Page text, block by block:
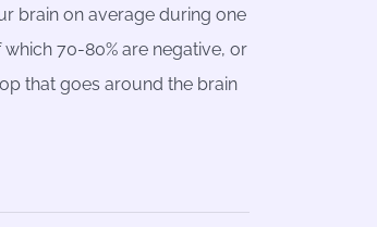
brain on average during one
70-80% are negative, or
that goes around the brain